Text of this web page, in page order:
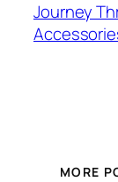
Journey
MORE